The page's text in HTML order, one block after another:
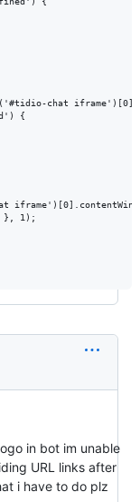
chat
{
in bot im unable
URL links after
i have to do plz